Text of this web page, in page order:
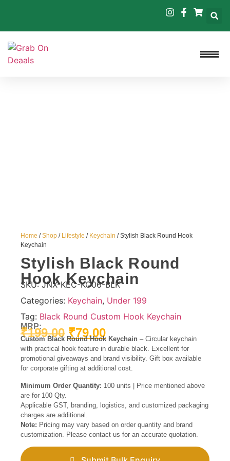
Home /Shop / Lifestyle / Keychain / Stylish Black Round Hook
Keychain
Stylish Black Round
Hook Keychain
SKU:JNX-KEC-KC06-BLK
Categories: Keychain, Under 199
Tag: Black Round Custom Hook Keychain
MRP:
₹199.00 ₹79.00
Custom Black Round Hook Keychain – Circular keychain
with practical hook feature in durable black. Excellent for
promotional giveaways and brand visibility. Gift box available
for corporate gifting at additional cost.
Minimum Order Quantity: 100 units | Price mentioned above
are for 100 Qty.
Applicable GST, branding, logistics, and customized packaging
charges are additional.
Note: Pricing may vary based on order quantity and brand
customization. Please contact us for an accurate quotation.